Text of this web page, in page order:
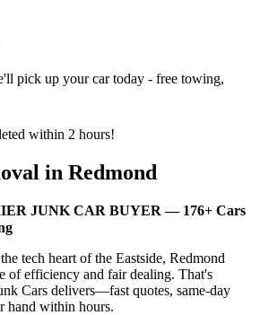
pick up your car today - free towing,
within 2 hours!
in Redmond
JUNK CAR BUYER — 176+ Cars
tech heart of the Eastside, Redmond
of efficiency and fair dealing. That's
Cars delivers—fast quotes, same-day
hand within hours.